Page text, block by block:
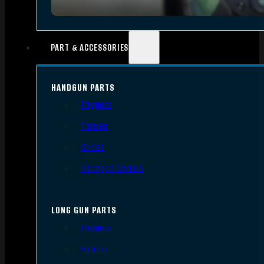
PART & ACCESSORIES
HANDGUN PARTS
Triggers
Frames
Slides
Handgun Barrels
LONG GUN PARTS
Triggers
Barrels